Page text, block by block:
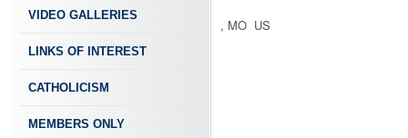
VIDEO GALLERIES
LINKS OF INTEREST
CATHOLICISM
MEMBERS ONLY
, MO US